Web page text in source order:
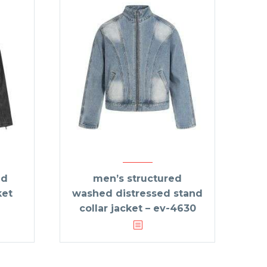
men’s structured
washed distressed stand
collar jacket – ev-4630